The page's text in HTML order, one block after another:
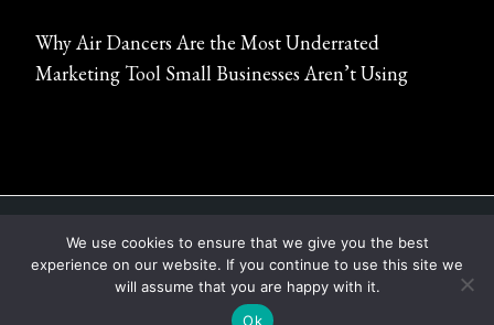
Why Air Dancers Are the Most Underrated
Marketing Tool Small Businesses Aren’t Using
COPYRIGHT © 2022 - 2026 | SHOW TIME MEDIA
CENTER
ABOUT CONTACT PRIVACY POLICY
We use cookies to ensure that we give you the best
experience on our website. If you continue to use this site we
will assume that you are happy with it.
Ok